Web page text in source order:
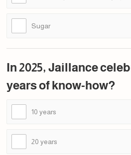
Sugar
In 2025, Jaillance
years of know-how?
10 years
20 years